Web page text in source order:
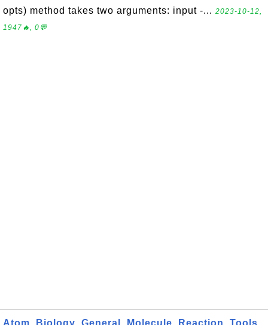
opts) method takes two arguments: input -... 2023-10-12,
1947🔥, 0💬
Atom Biology General Molecule Reaction Tools